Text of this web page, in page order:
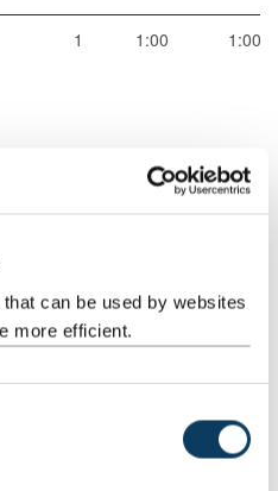
can be used by websites
more efficient.
1 1:00 1:00
50:00 50:00
3 1:00